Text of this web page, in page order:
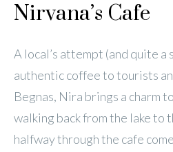
Nirvana’s Cafe
A local’s attempt (and quite a
authentic coffee to tourists
Begnas, Nira brings a charm
walking back from the lake to
halfway through the cafe